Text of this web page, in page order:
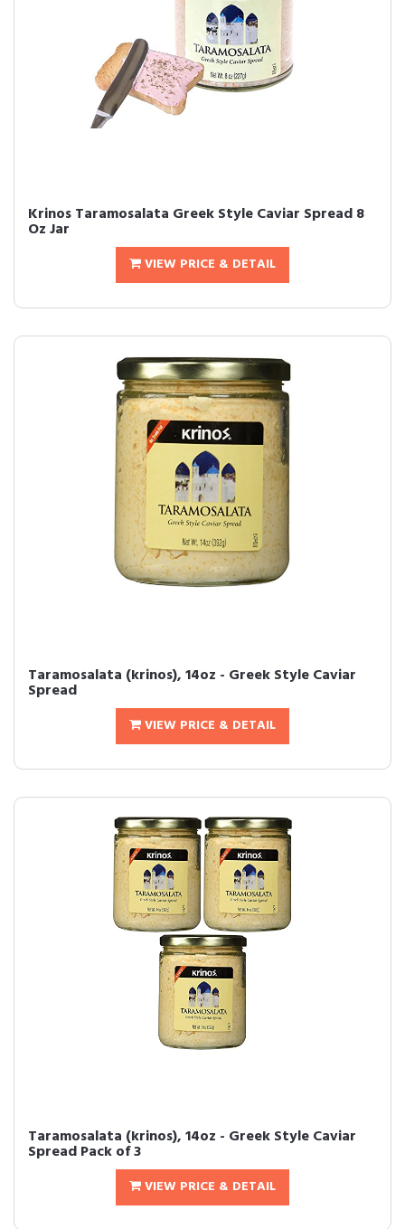
Krinos Taramosalata Greek Style Caviar Spread 8
Oz Jar
VIEW PRICE & DETAIL
Taramosalata (krinos), 14oz - Greek Style Caviar
Spread
VIEW PRICE & DETAIL
Taramosalata (krinos), 14oz - Greek Style Caviar
Spread Pack of 3
VIEW PRICE & DETAIL